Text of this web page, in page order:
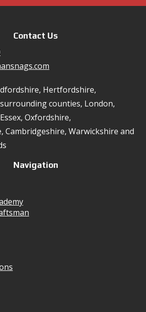
Contact Us
Hertfordshire,
counties, London,
Oxfordshire,
Warwickshire and
Navigation